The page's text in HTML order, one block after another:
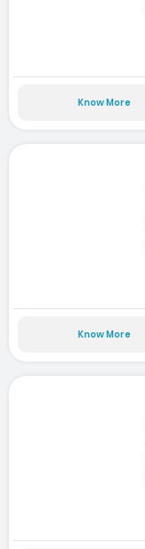
Know More
Know More